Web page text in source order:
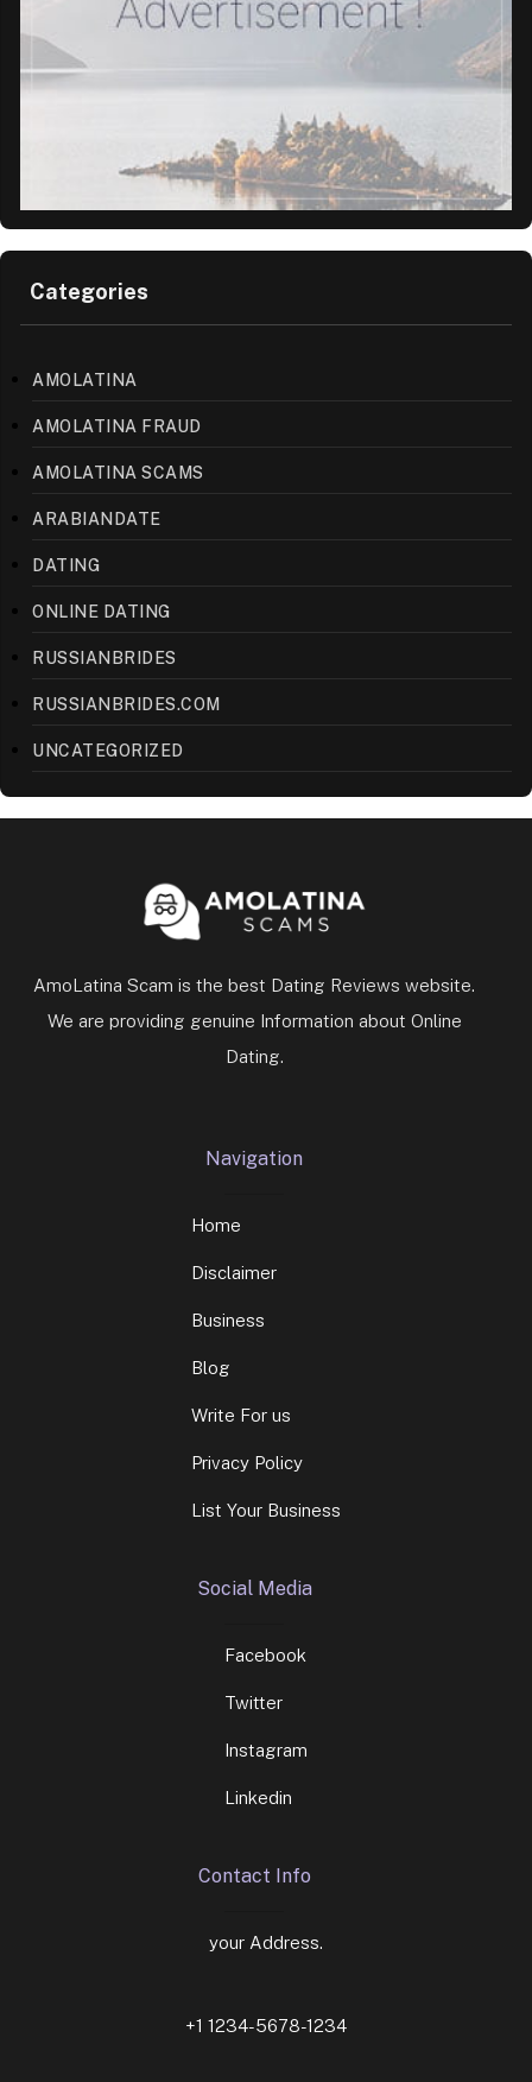
Categories
AMOLATINA
AMOLATINA FRAUD
AMOLATINA SCAMS
ARABIANDATE
DATING
ONLINE DATING
RUSSIANBRIDES
RUSSIANBRIDES.COM
UNCATEGORIZED
AmoLatina Scam is the best Dating Reviews website.
We are providing genuine Information about Online
Dating.
Navigation
Home
Disclaimer
Business
Blog
Write For us
Privacy Policy
List Your Business
Social Media
Facebook
Twitter
Instagram
Linkedin
Contact Info
your Address.
+1 1234-5678-1234